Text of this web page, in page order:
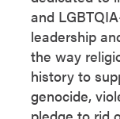
and
leadership
the way
history to
genocide,